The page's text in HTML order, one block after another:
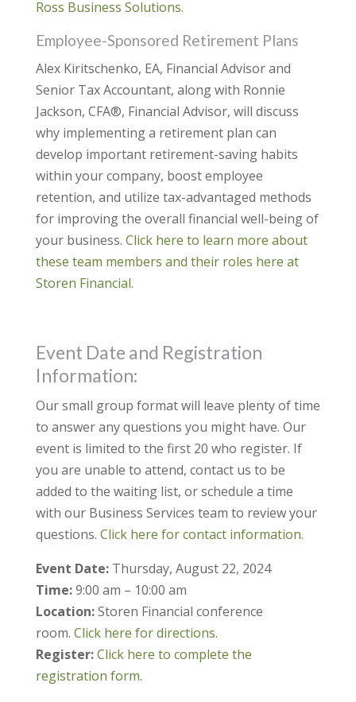
Ross Business Solutions.
Employee-Sponsored Retirement Plans
Alex Kiritschenko, EA, Financial Advisor and
Senior Tax Accountant, along with Ronnie
Jackson, CFA®, Financial Advisor, will discuss
why implementing a retirement plan can
develop important retirement-saving habits
within your company, boost employee
retention, and utilize tax-advantaged methods
for improving the overall financial well-being of
your business. Click here to learn more about
these team members and their roles here at
Storen Financial.
Event Date and Registration
Information:
Our small group format will leave plenty of time
to answer any questions you might have. Our
event is limited to the first 20 who register. If
you are unable to attend, contact us to be
added to the waiting list, or schedule a time
with our Business Services team to review your
questions. Click here for contact information.
Event Date:Thursday, August 22, 2024
Time:9:00 am – 10:00 am
Location:Storen Financial conference
room. Click here for directions.
Register:Click here to complete the
registration form.